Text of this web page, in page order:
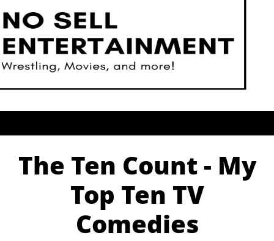
The Ten Count - My
Top Ten TV
Comedies